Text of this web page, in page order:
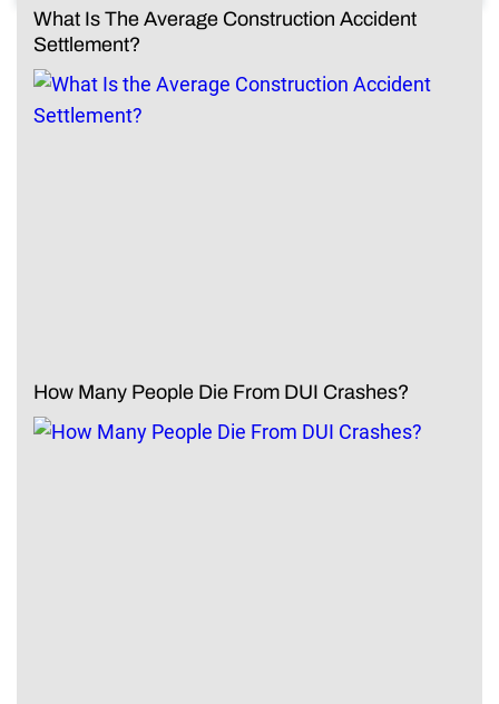
What Is The Average Construction Accident
Settlement?
How Many People Die From DUI Crashes?